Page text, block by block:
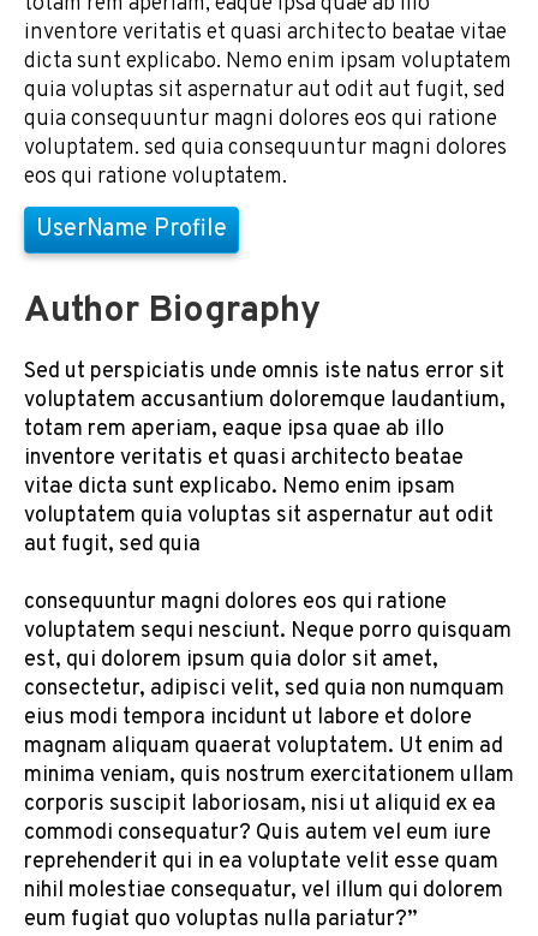
inventore veritatis et quasi architecto beatae vitae
dicta sunt explicabo. Nemo enim ipsam voluptatem
quia voluptas sit aspernatur aut odit aut fugit, sed
quia consequuntur magni dolores eos qui ratione
voluptatem. sed quia consequuntur magni dolores
eos qui ratione voluptatem.
UserName Profile
Author Biography
Sed ut perspiciatis unde omnis iste natus error sit
voluptatem accusantium doloremque laudantium,
totam rem aperiam, eaque ipsa quae ab illo
inventore veritatis et quasi architecto beatae
vitae dicta sunt explicabo. Nemo enim ipsam
voluptatem quia voluptas sit aspernatur aut odit
aut fugit, sed quia
consequuntur magni dolores eos qui ratione
voluptatem sequi nesciunt. Neque porro quisquam
est, qui dolorem ipsum quia dolor sit amet,
consectetur, adipisci velit, sed quia non numquam
eius modi tempora incidunt ut labore et dolore
magnam aliquam quaerat voluptatem. Ut enim ad
minima veniam, quis nostrum exercitationem ullam
corporis suscipit laboriosam, nisi ut aliquid ex ea
commodi consequatur? Quis autem vel eum iure
reprehenderit qui in ea voluptate velit esse quam
nihil molestiae consequatur, vel illum qui dolorem
eum fugiat quo voluptas nulla pariatur?”